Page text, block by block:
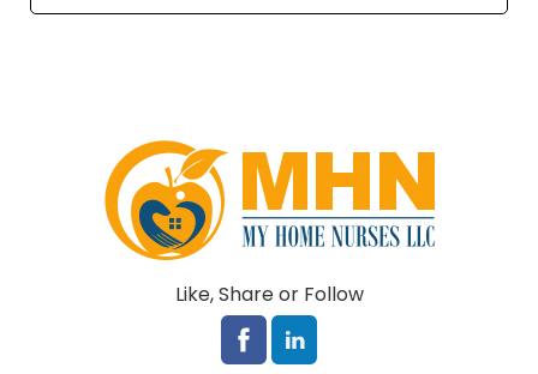
Like, Share or Follow